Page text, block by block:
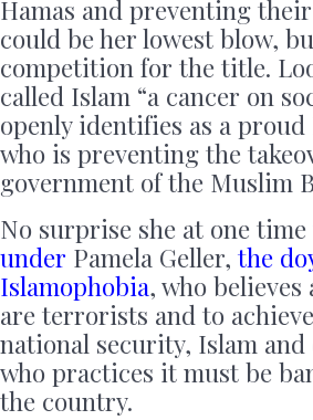
Hamas and preventing
could be her lowest blow,
competition for the title.
called Islam “a cancer on
openly identifies as a proud
who is preventing the
government of the Muslim
No surprise she at one time
under Pamela Geller, the
Islamophobia, who
are terrorists and to
national security, Islam and
who practices it must be
the country.